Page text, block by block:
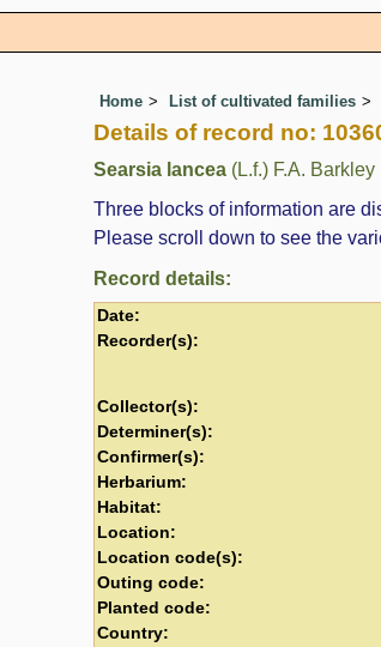
Home List of cultivated families
Details of record no:
Searsia lancea (L.f.) F.A. Barkley
Three blocks of information are
Please scroll down to see the
Record details:
Date:
Recorder(s):
Collector(s):
Determiner(s):
Confirmer(s):
Herbarium:
Habitat:
Location:
Location code(s):
Outing code:
Planted code:
Country: